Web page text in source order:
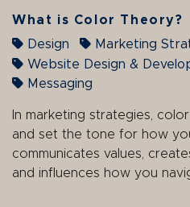
What is Color Theory?
Design
Marketing
Website Design &
Messaging
In marketing strategies,
and set the tone for how
communicates values,
and influences how you